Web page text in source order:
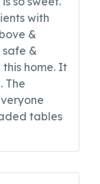
with
&
safe &
home. It
The
tables